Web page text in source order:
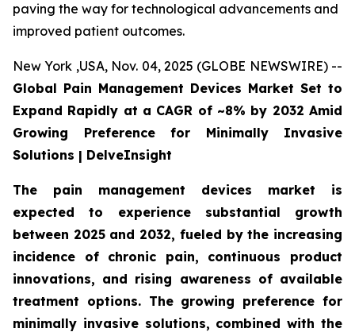
paving the way for technological advancements and
improved patient outcomes.
New York ,USA, Nov. 04, 2025 (GLOBE NEWSWIRE) --
Global Pain Management Devices Market Set to
Expand Rapidly at a CAGR of ~8% by 2032 Amid
Growing Preference for Minimally Invasive
Solutions | DelveInsight
The pain management devices market is
expected to experience substantial growth
between 2025 and 2032, fueled by the increasing
incidence of chronic pain, continuous product
innovations, and rising awareness of available
treatment options. The growing preference for
minimally invasive solutions, combined with the